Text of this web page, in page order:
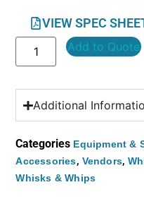
VIEW SPEC
Add to Quote
Additional
Categories Equipment &
Accessories, Vendors,
Whisks & Whips